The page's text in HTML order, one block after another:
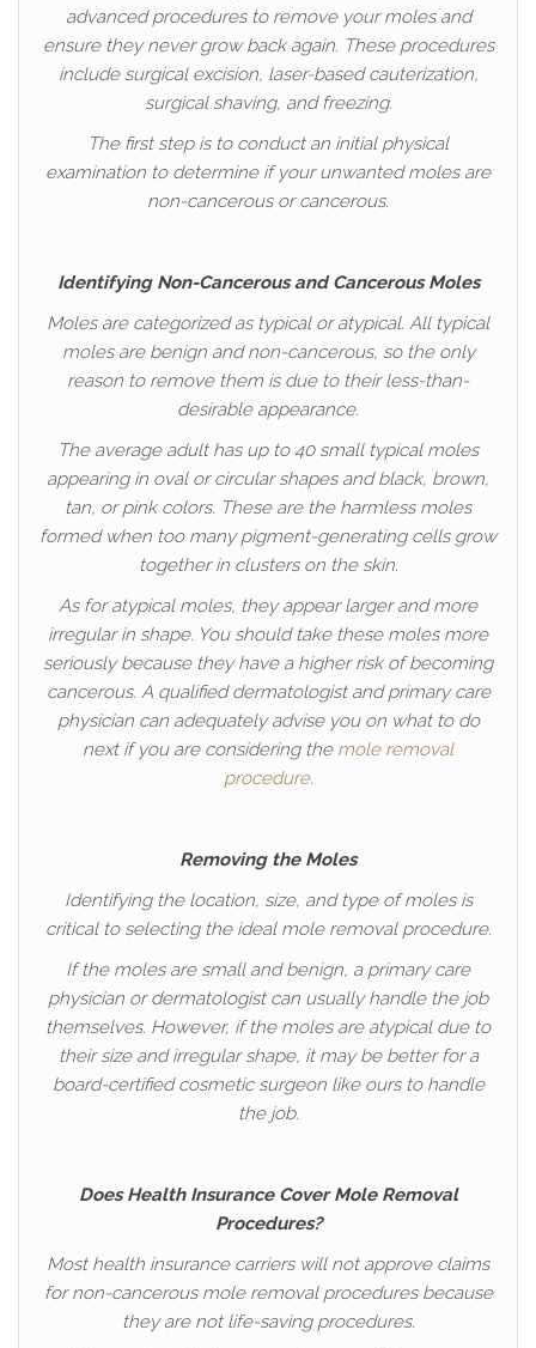
advanced procedures to remove your moles and
ensure they never grow back again. These procedures
include surgical excision, laser-based cauterization,
surgical shaving, and freezing.
The first step is to conduct an initial physical
examination to determine if your unwanted moles are
non-cancerous or cancerous.
Identifying Non-Cancerous and Cancerous Moles
Moles are categorized as typical or atypical. All typical
moles are benign and non-cancerous, so the only
reason to remove them is due to their less-than-
desirable appearance.
The average adult has up to 40 small typical moles
appearing in oval or circular shapes and black, brown,
tan, or pink colors. These are the harmless moles
formed when too many pigment-generating cells grow
together in clusters on the skin.
As for atypical moles, they appear larger and more
irregular in shape. You should take these moles more
seriously because they have a higher risk of becoming
cancerous. A qualified dermatologist and primary care
physician can adequately advise you on what to do
next if you are considering the mole removal
procedure.
Removing the Moles
Identifying the location, size, and type of moles is
critical to selecting the ideal mole removal procedure.
If the moles are small and benign, a primary care
physician or dermatologist can usually handle the job
themselves. However, if the moles are atypical due to
their size and irregular shape, it may be better for a
board-certified cosmetic surgeon like ours to handle
the job.
Does Health Insurance Cover Mole Removal
Procedures?
Most health insurance carriers will not approve claims
for non-cancerous mole removal procedures because
they are not life-saving procedures.